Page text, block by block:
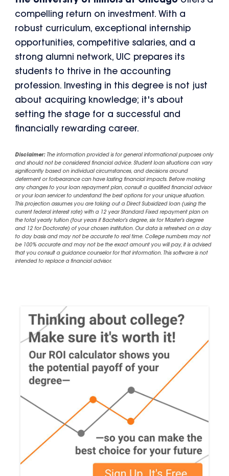
compelling return on investment. With a
robust curriculum, exceptional internship
opportunities, competitive salaries, and a
strong alumni network, UIC prepares its
students to thrive in the accounting
profession. Investing in this degree is not just
about acquiring knowledge; it's about
setting the stage for a successful and
financially rewarding career.
Disclaimer:The information provided is for general informational purposes only
and should not be considered financial advice. Student loan situations can vary
significantly based on individual circumstances, and decisions around
deferment or forbearance can have lasting financial impacts. Before making
any changes to your loan repayment plan, consult a qualified financial advisor
or your loan servicer to understand the best options for your unique situation.
This projection assumes you are taking out a Direct Subsidized loan (using the
current federal interest rate) with a 12 year Standard Fixed repayment plan on
the total yearly tuition (four years if Bachelor's degree, six for Master's degree
and 12 for Doctorate) of your chosen institution. Our data is refreshed on a day
to day basis and may not be accurate to real time. College numbers may not
be 100% accurate and may not be the exact amount you will pay, it is advised
that you consult a guidance counselor for that information. This software is not
intended to replace a financial advisor.